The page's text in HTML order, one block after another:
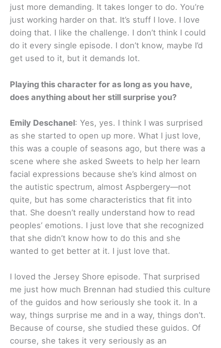
just more demanding. It takes longer to do. You’re
just working harder on that. It’s stuff I love. I love
doing that. I like the challenge. I don’t think I could
do it every single episode. I don’t know, maybe I’d
get used to it, but it demands lot.
Playing this character for as long as you have,
does anything about her still surprise you?
Emily Deschanel: Yes, yes. I think I was surprised
as she started to open up more. What I just love,
this was a couple of seasons ago, but there was a
scene where she asked Sweets to help her learn
facial expressions because she’s kind almost on
the autistic spectrum, almost Aspbergery—not
quite, but has some characteristics that fit into
that. She doesn’t really understand how to read
peoples’ emotions. I just love that she recognized
that she didn’t know how to do this and she
wanted to get better at it. I just love that.
I loved the Jersey Shore episode. That surprised
me just how much Brennan had studied this culture
of the guidos and how seriously she took it. In a
way, things surprise me and in a way, things don’t.
Because of course, she studied these guidos. Of
course, she takes it very seriously as an